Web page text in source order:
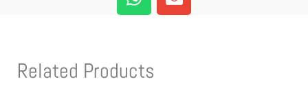
h
a
a
n
v
Related Products